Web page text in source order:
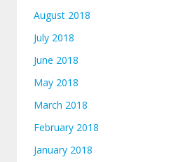
August 2018
July 2018
June 2018
May 2018
March 2018
February 2018
January 2018